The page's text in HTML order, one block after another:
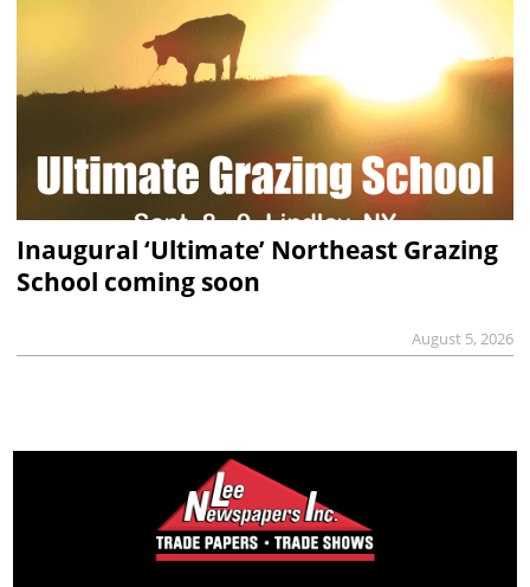
Inaugural ‘Ultimate’ Northeast Grazing
School coming soon
August 5, 2026